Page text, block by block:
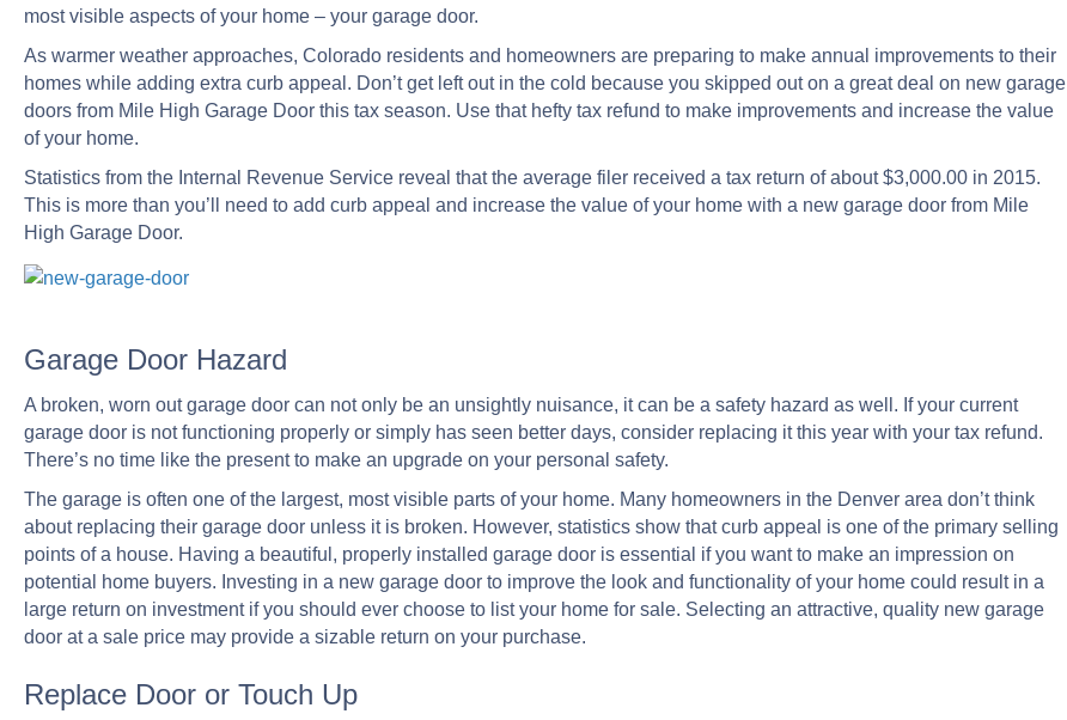
most visible aspects of your home – your garage door.
As warmer weather approaches, Colorado residents and homeowners are preparing to make annual improvements to their
homes while adding extra curb appeal. Don’t get left out in the cold because you skipped out on a great deal on new garage
doors from Mile High Garage Door this tax season. Use that hefty tax refund to make improvements and increase the value
of your home.
Statistics from the Internal Revenue Service reveal that the average filer received a tax return of about $3,000.00 in 2015.
This is more than you’ll need to add curb appeal and increase the value of your home with a new garage door from Mile
High Garage Door.
Garage Door Hazard
A broken, worn out garage door can not only be an unsightly nuisance, it can be a safety hazard as well. If your current
garage door is not functioning properly or simply has seen better days, consider replacing it this year with your tax refund.
There’s no time like the present to make an upgrade on your personal safety.
The garage is often one of the largest, most visible parts of your home. Many homeowners in the Denver area don’t think
about replacing their garage door unless it is broken. However, statistics show that curb appeal is one of the primary selling
points of a house. Having a beautiful, properly installed garage door is essential if you want to make an impression on
potential home buyers. Investing in a new garage door to improve the look and functionality of your home could result in a
large return on investment if you should ever choose to list your home for sale. Selecting an attractive, quality new garage
door at a sale price may provide a sizable return on your purchase.
Replace Door or Touch Up